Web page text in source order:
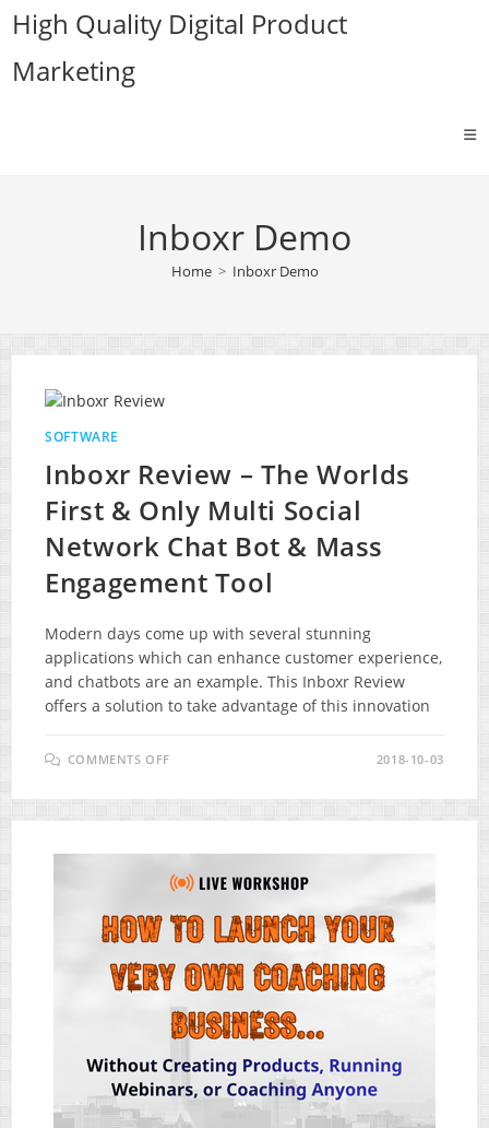
Skip
content
High Quality Digital Product
Marketing
Inboxr Demo
Home > Inboxr Demo
SOFTWARE
Inboxr Review – The Worlds
First & Only Multi Social
Network Chat Bot & Mass
Engagement Tool
Modern days come up with several stunning
applications which can enhance customer experience,
and chatbots are an example. This Inboxr Review
offers a solution to take advantage of this innovation
COMMENTS OFF
–
&
ONLY
MULTI
NETWORK
CHAT
BOT
MASS
ENGAGEMENT
2018-10-03